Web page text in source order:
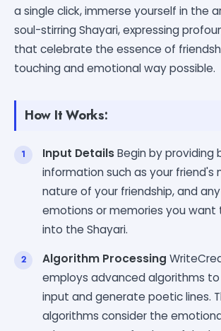
a single click, immerse yourself in the
soul-stirring Shayari, expressing
that celebrate the essence of
touching and emotional way possible.
How It Works:
Input DetailsBegin by providing
information such as your friend's
nature of your friendship, and
emotions or memories you want
into the Shayari.
Algorithm Processing
employs advanced algorithms
input and generate poetic lines.
algorithms consider the